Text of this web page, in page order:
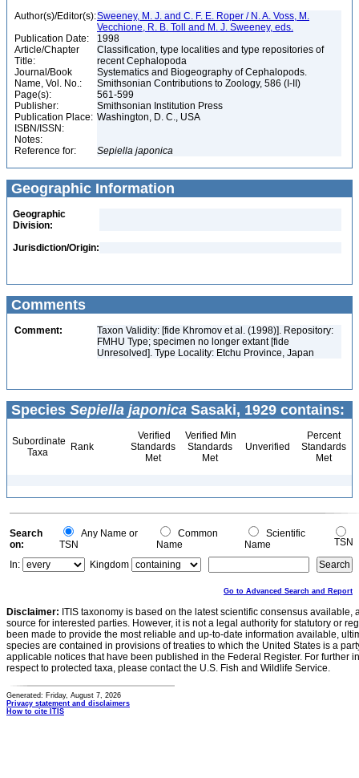
Author(s)/Editor(s):Sweeney, M. J. and C. F. E. Roper / N. A. Voss, M.
Vecchione, R. B. Toll and M. J. Sweeney, eds.
Publication Date:
1998
Article/Chapter
Title:
Classification, type localities and type repositories of
recent Cephalopoda
Journal/Book
Name, Vol. No.:
Systematics and Biogeography of Cephalopods.
Smithsonian Contributions to Zoology, 586 (I-II)
Page(s):
561-599
Publisher:
Smithsonian Institution Press
Publication Place: Washington, D. C., USA
ISBN/ISSN:
Notes:
Reference for:
Sepiella japonica
Geographic Information
Geographic
Division:
Jurisdiction/Origin:
Comments
Comment:
Taxon Validity: [fide Khromov et al. (1998)]. Repository:
FMHU Type; specimen no longer extant [fide
Unresolved]. Type Locality: Etchu Province, Japan
Species Sepiella japonica Sasaki, 1929 contains:
Subordinate
Taxa
Rank
Verified
Standards
Met
Verified Min
Standards
Met
Unverified
Percent
Standards
Met
Search
on:
Any Name or
TSN
Common
Name
Scientific
Name
TSN
In:
Kingdom
Go to Advanced Search and Report
Disclaimer: ITIS taxonomy is based on the latest scientific consensus
source for interested parties. However, it is not a legal authority for statutory or
been made to provide the most reliable and up-to-date information available,
species are contained in provisions of treaties to which the United States is a
applicable notices that have been published in the Federal Register. For further
respect to protected taxa, please contact the U.S. Fish and Wildlife Service.
Generated: Friday, August 7, 2026
Privacy statement and disclaimers
How to cite ITIS